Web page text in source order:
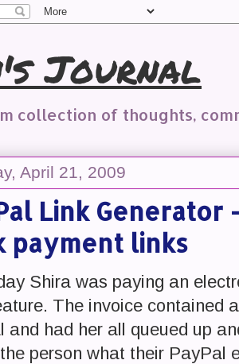
Journal
collection of thoughts,
April 21, 2009
Link Generator
payment links
Shira was paying an
The invoice contained
and had her all queued up
person what their PayPal